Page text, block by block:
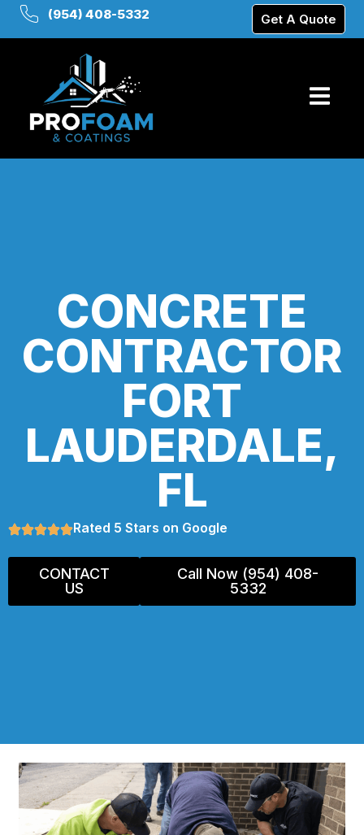
(954) 408-5332 Get A Quote
CONCRETE
CONTRACTOR
FORT
LAUDERDALE,
FL
Rated 5 Stars on Google
CONTACT
US
Call Now (954) 408-
5332